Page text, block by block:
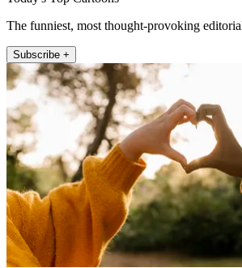
The funniest, most thought-provoking
Subscribe +